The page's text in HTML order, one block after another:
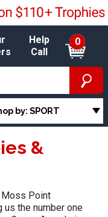
Help
Call
0
by: SPORT
&
Moss Point
us the number one